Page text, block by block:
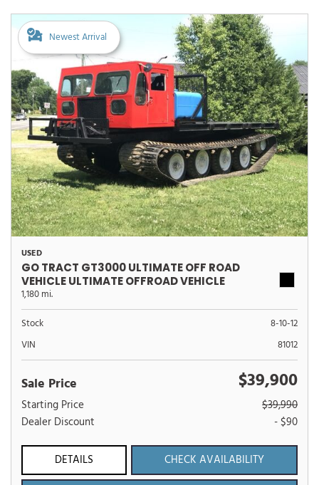
Newest Arrival
USED
GO TRACT GT3000 ULTIMATE OFF ROAD
VEHICLE ULTIMATE OFFROAD VEHICLE
1,180 mi.
Stock
8-10-12
VIN
81012
Sale Price $39,900
Starting Price
$39,990
Dealer Discount
- $90
DETAILS
CHECK AVAILABILITY